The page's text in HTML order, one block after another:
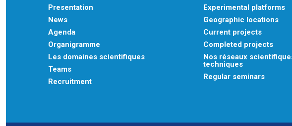
Presentation
News
Agenda
Organigramme
Les domaines scientifiques
Teams
Recruitment
Experimental platforms
Geographic locations
Current projects
Completed projects
Nos réseaux
techniques
Regular seminars